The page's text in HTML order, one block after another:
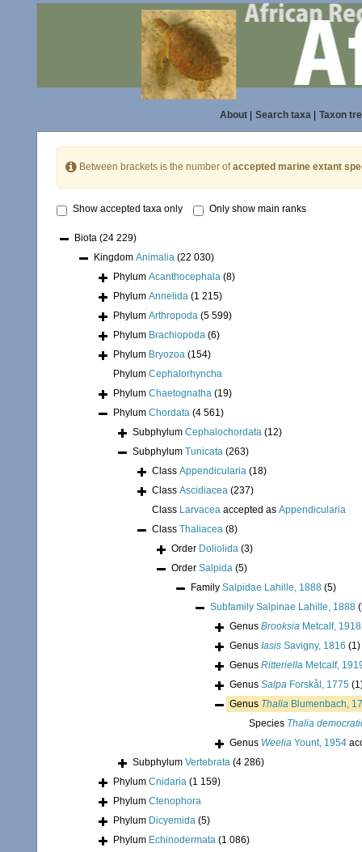
About| Search taxa| Taxon
Between brackets is the number ofaccepted marine extant
Show accepted taxa only Only show main ranks
Biota (24 229)
Kingdom Animalia (22 030)
Phylum Acanthocephala (8)
Phylum Annelida (1 215)
Phylum Arthropoda (5 599)
Phylum Brachiopoda (6)
Phylum Bryozoa (154)
Phylum Cephalorhyncha
Phylum Chaetognatha (19)
Phylum Chordata (4 561)
Subphylum Cephalochordata (12)
Subphylum Tunicata (263)
Class Appendicularia (18)
Class Ascidiacea (237)
Class Larvacea accepted as Appendicularia
Class Thaliacea (8)
Order Doliolida (3)
Order Salpida (5)
Family Salpidae Lahille, 1888 (5)
Subfamily Salpinae Lahille, 1888
Genus Brooksia Metcalf, 1918
Genus Iasis Savigny, 1816 (1)
Genus Ritteriella Metcalf,
Genus Salpa Forskål, 1775
Genus Thalia Blumenbach,
Species Thalia
Genus Weelia Yount, 1954
Subphylum Vertebrata (4 286)
Phylum Cnidaria (1 159)
Phylum Ctenophora
Phylum Dicyemida (5)
Phylum Echinodermata (1 086)